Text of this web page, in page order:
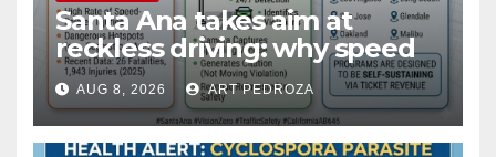
Santa Ana takes aim at
reckless driving: why speed
cameras are a win for public
safety
AUG 8, 2026 ART PEDROZA